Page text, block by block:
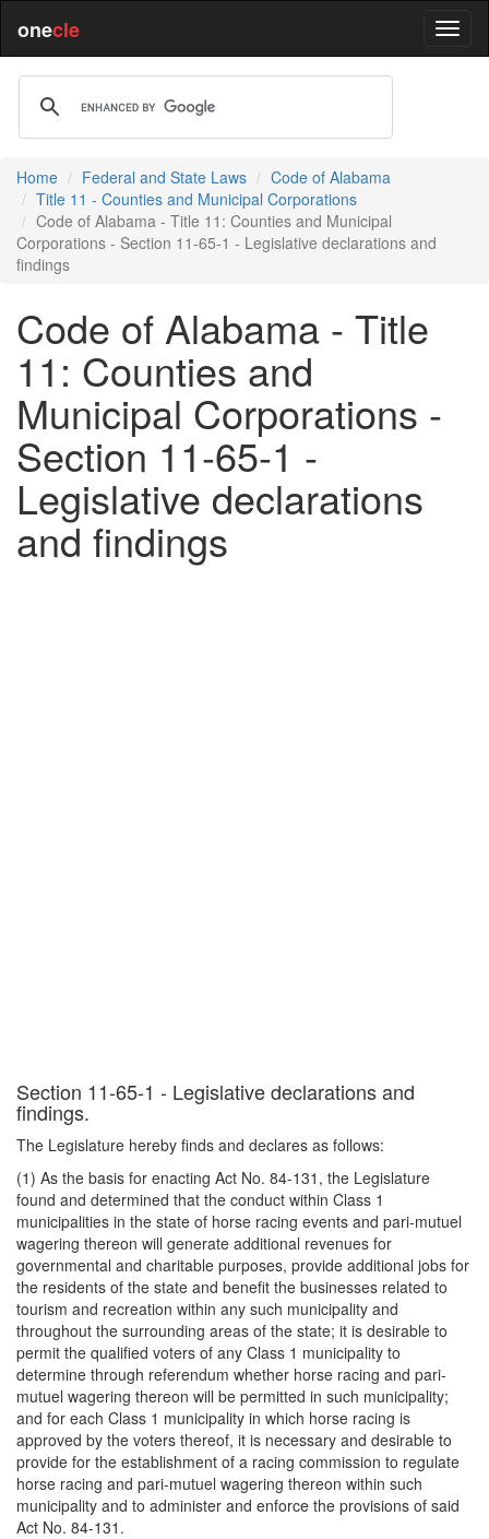
onecle
Home Federal and State Laws
Code of Alabama
Title 11 - Counties and Municipal Corporations
Code of Alabama - Title 11: Counties and Municipal
Corporations - Section 11-65-1 - Legislative declarations and
findings
Code of Alabama - Title
11: Counties and
Municipal Corporations -
Section 11-65-1 -
Legislative declarations
and findings
Section 11-65-1 - Legislative declarations and
findings.
The Legislature hereby finds and declares as follows:
(1) As the basis for enacting Act No. 84-131, the Legislature
found and determined that the conduct within Class 1
municipalities in the state of horse racing events and pari-mutuel
wagering thereon will generate additional revenues for
governmental and charitable purposes, provide additional jobs for
the residents of the state and benefit the businesses related to
tourism and recreation within any such municipality and
throughout the surrounding areas of the state; it is desirable to
permit the qualified voters of any Class 1 municipality to
determine through referendum whether horse racing and pari-
mutuel wagering thereon will be permitted in such municipality;
and for each Class 1 municipality in which horse racing is
approved by the voters thereof, it is necessary and desirable to
provide for the establishment of a racing commission to regulate
horse racing and pari-mutuel wagering thereon within such
municipality and to administer and enforce the provisions of said
Act No. 84-131.